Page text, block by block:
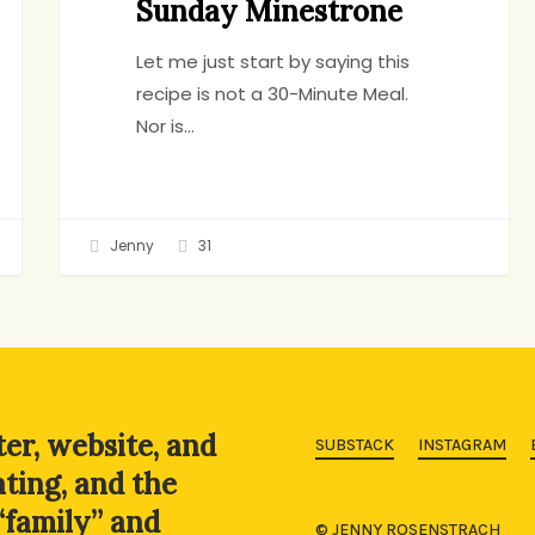
Sunday Minestrone
Let me just start by saying this
recipe is not a 30-Minute Meal.
Nor is…
Jenny 31
website, and
and the
and
SUBSTACK INSTAGRAM
© JENNY ROSENSTRACH